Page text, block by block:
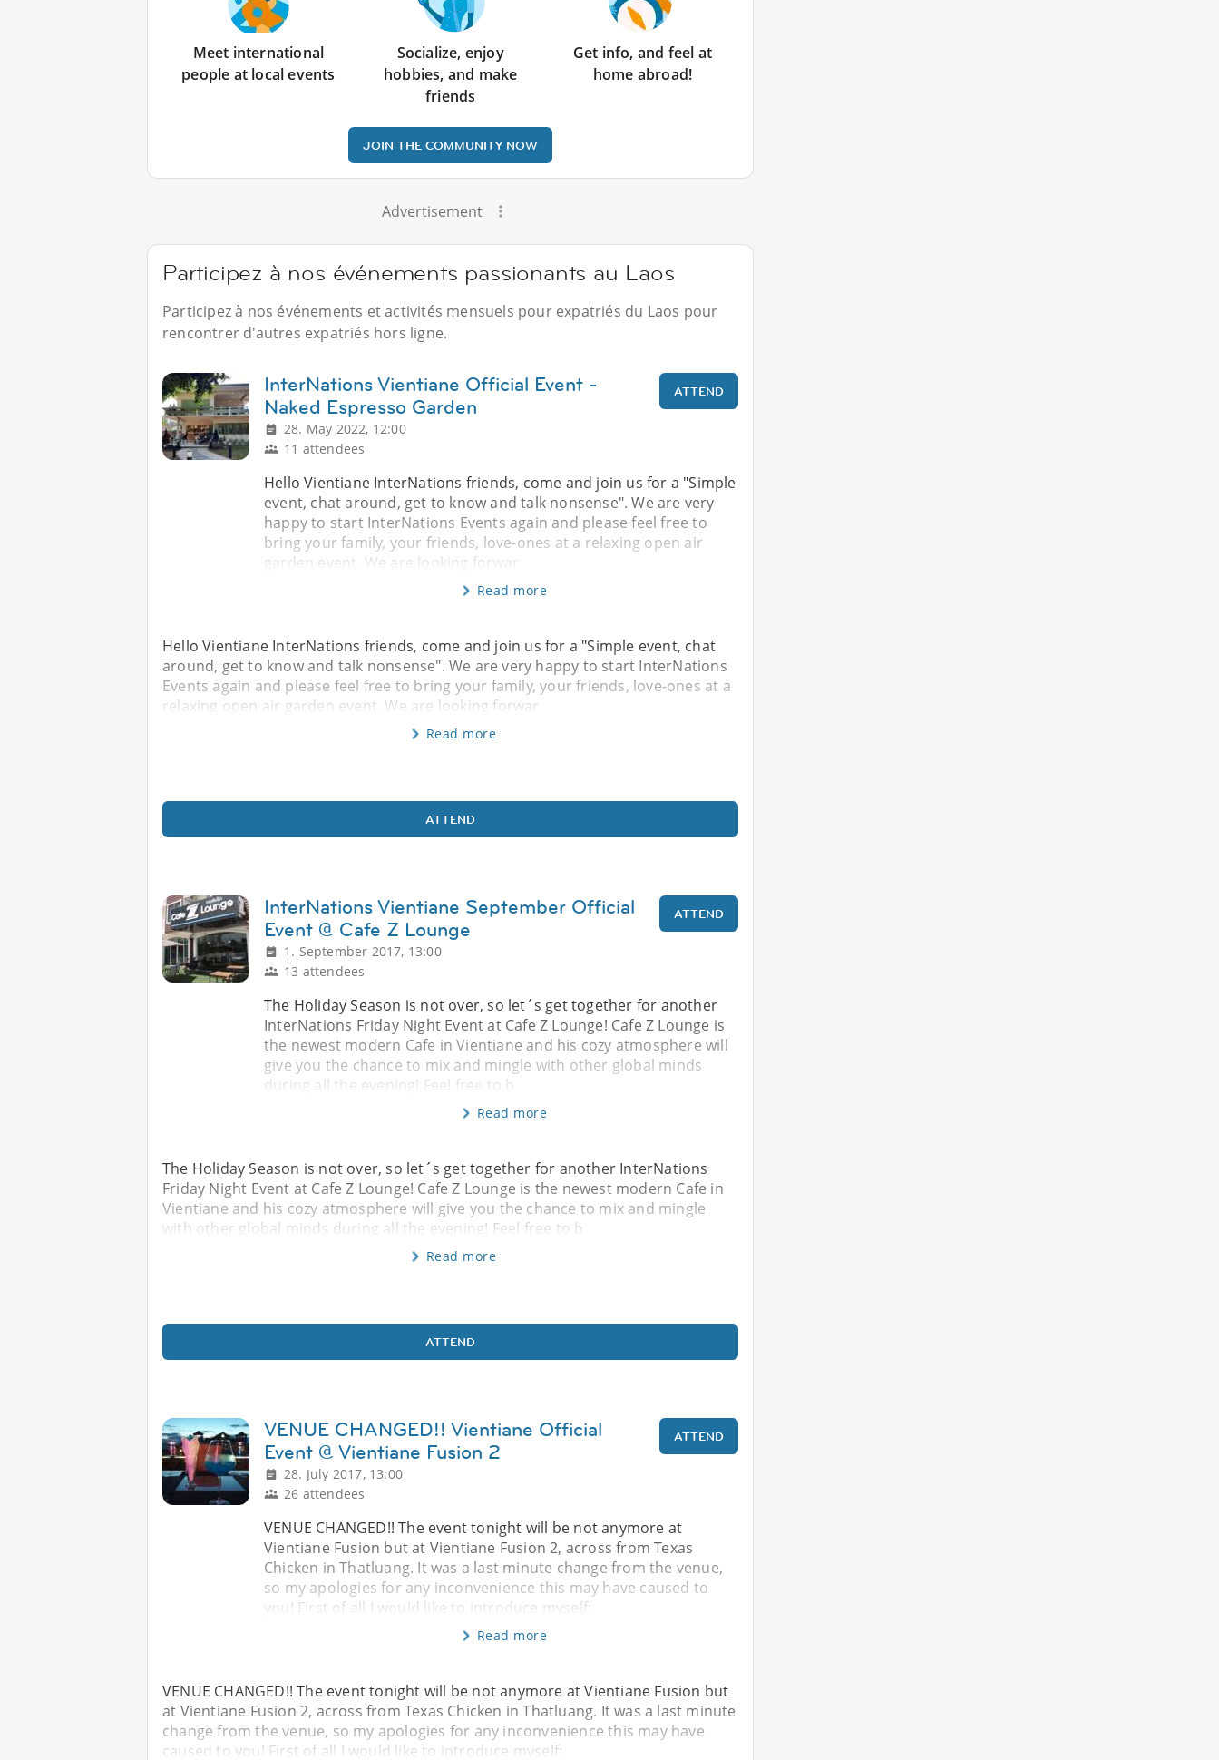
Meet international
people at local events
Socialize, enjoy
hobbies, and make
friends
Get info, and feel at
home abroad!
JOIN THE COMMUNITY NOW
Advertisement
Participez à nos événements passionants au Laos
Participez à nos événements et activités mensuels pour expatriés du Laos pour
rencontrer d'autres expatriés hors ligne.
InterNations Vientiane Official Event -
Naked Espresso Garden
28. May 2022, 12:00
11 attendees
ATTEND
Hello Vientiane InterNations friends, come and join us for a "Simple
event, chat around, get to know and talk nonsense". We are very
happy to start InterNations Events again and please feel free to
bring your family, your friends, love-ones at a relaxing open air
garden event. We are looking forwar
Read more
Hello Vientiane InterNations friends, come and join us for a "Simple event, chat
around, get to know and talk nonsense". We are very happy to start InterNations
Events again and please feel free to bring your family, your friends, love-ones at a
relaxing open air garden event. We are looking forwar
Read more
ATTEND
InterNations Vientiane September Official
Event @ Cafe Z Lounge
1. September 2017, 13:00
13 attendees
ATTEND
The Holiday Season is not over, so let´s get together for another
InterNations Friday Night Event at Cafe Z Lounge! Cafe Z Lounge is
the newest modern Cafe in Vientiane and his cozy atmosphere will
give you the chance to mix and mingle with other global minds
during all the evening! Feel free to b
Read more
The Holiday Season is not over, so let´s get together for another InterNations
Friday Night Event at Cafe Z Lounge! Cafe Z Lounge is the newest modern Cafe in
Vientiane and his cozy atmosphere will give you the chance to mix and mingle
with other global minds during all the evening! Feel free to b
Read more
ATTEND
VENUE CHANGED!! Vientiane Official
Event @ Vientiane Fusion 2
28. July 2017, 13:00
26 attendees
ATTEND
VENUE CHANGED!! The event tonight will be not anymore at
Vientiane Fusion but at Vientiane Fusion 2, across from Texas
Chicken in Thatluang. It was a last minute change from the venue,
so my apologies for any inconvenience this may have caused to
you! First of all I would like to introduce myself:
Read more
VENUE CHANGED!! The event tonight will be not anymore at Vientiane Fusion but
at Vientiane Fusion 2, across from Texas Chicken in Thatluang. It was a last minute
change from the venue, so my apologies for any inconvenience this may have
caused to you! First of all I would like to introduce myself: